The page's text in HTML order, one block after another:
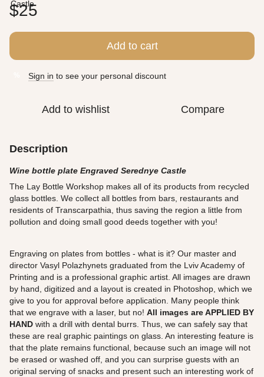
$25
Add to cart
Sign in to see your personal discount
Add to wishlist Compare
Description
Wine bottle plate Engraved Serednye Castle
The Lay Bottle Workshop makes all of its products from recycled
glass bottles. We collect all bottles from bars, restaurants and
residents of Transcarpathia, thus saving the region a little from
pollution and doing small good deeds together with you!
Engraving on plates from bottles - what is it? Our master and
director Vasyl Polazhynets graduated from the Lviv Academy of
Printing and is a professional graphic artist. All images are drawn
by hand, digitized and a layout is created in Photoshop, which we
give to you for approval before application. Many people think
that we engrave with a laser, but no! All images are APPLIED BY
HAND with a drill with dental burrs. Thus, we can safely say that
these are real graphic paintings on glass. An interesting feature is
that the plate remains functional, because such an image will not
be erased or washed off, and you can surprise guests with an
original serving of snacks and present such an interesting work of